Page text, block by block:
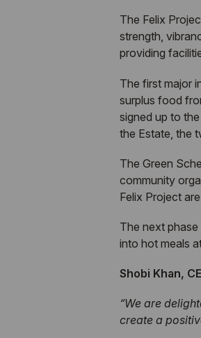
The Felix
strength,
providing
The first major
surplus food
signed up to
the Estate, the
The Green
community
Felix Project
The next
into hot meals
Shobi Khan,
“We are
create a